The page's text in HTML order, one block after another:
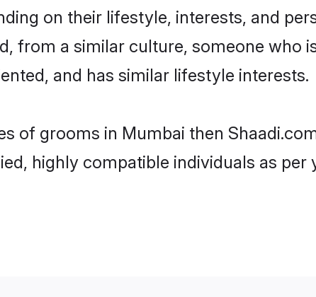
on their lifestyle, interests, and
from a similar culture, someone who
and has similar lifestyle interests.
of grooms in Mumbai then
highly compatible individuals as per